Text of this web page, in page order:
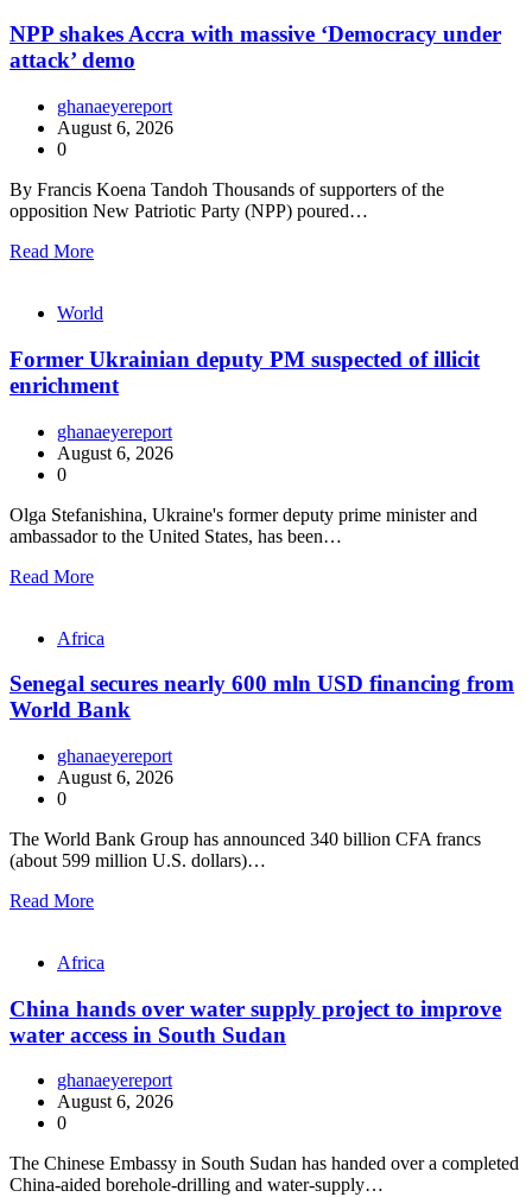
NPP shakes Accra with massive ‘Democracy under
attack’ demo
ghanaeyereport
August 6, 2026
0
By Francis Koena Tandoh Thousands of supporters of the
opposition New Patriotic Party (NPP) poured…
Read More
World
Former Ukrainian deputy PM suspected of illicit
enrichment
ghanaeyereport
August 6, 2026
0
Olga Stefanishina, Ukraine's former deputy prime minister and
ambassador to the United States, has been…
Read More
Africa
Senegal secures nearly 600 mln USD financing from
World Bank
ghanaeyereport
August 6, 2026
0
The World Bank Group has announced 340 billion CFA francs
(about 599 million U.S. dollars)…
Read More
Africa
China hands over water supply project to improve
water access in South Sudan
ghanaeyereport
August 6, 2026
0
The Chinese Embassy in South Sudan has handed over a completed
China-aided borehole-drilling and water-supply…